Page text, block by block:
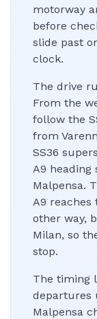
motorway
before
slide past
clock.
The drive
From the
follow the
from
SS36
A9 heading
Malpensa.
A9 reaches
other way,
Milan, so
stop.
The timing
departures
Malpensa